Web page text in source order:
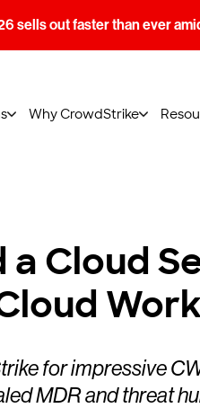
sells out faster than ever
Why CrowdStrike
Cloud
for impressive
MDR and threat